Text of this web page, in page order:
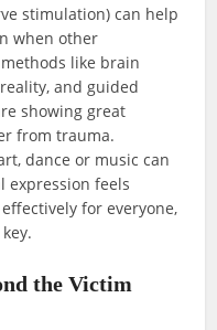
stimulation) can help
when other
like brain
and guided
showing great
from trauma.
dance or music can
expression feels
for everyone,
the Victim